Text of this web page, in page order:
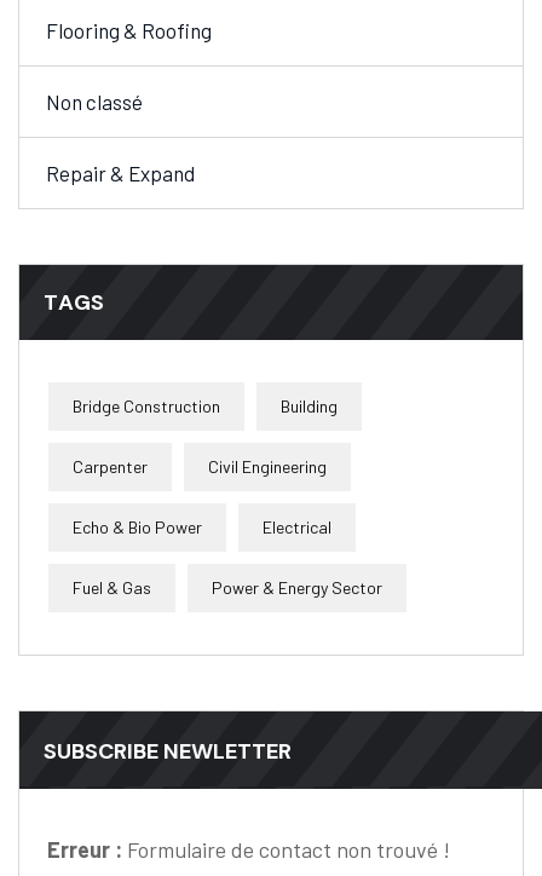
Flooring & Roofing
Non classé
Repair & Expand
TAGS
Bridge Construction Building
Carpenter Civil Engineering
Echo & Bio Power Electrical
Fuel & Gas Power & Energy Sector
SUBSCRIBE NEWLETTER
Erreur : Formulaire de contact non trouvé !